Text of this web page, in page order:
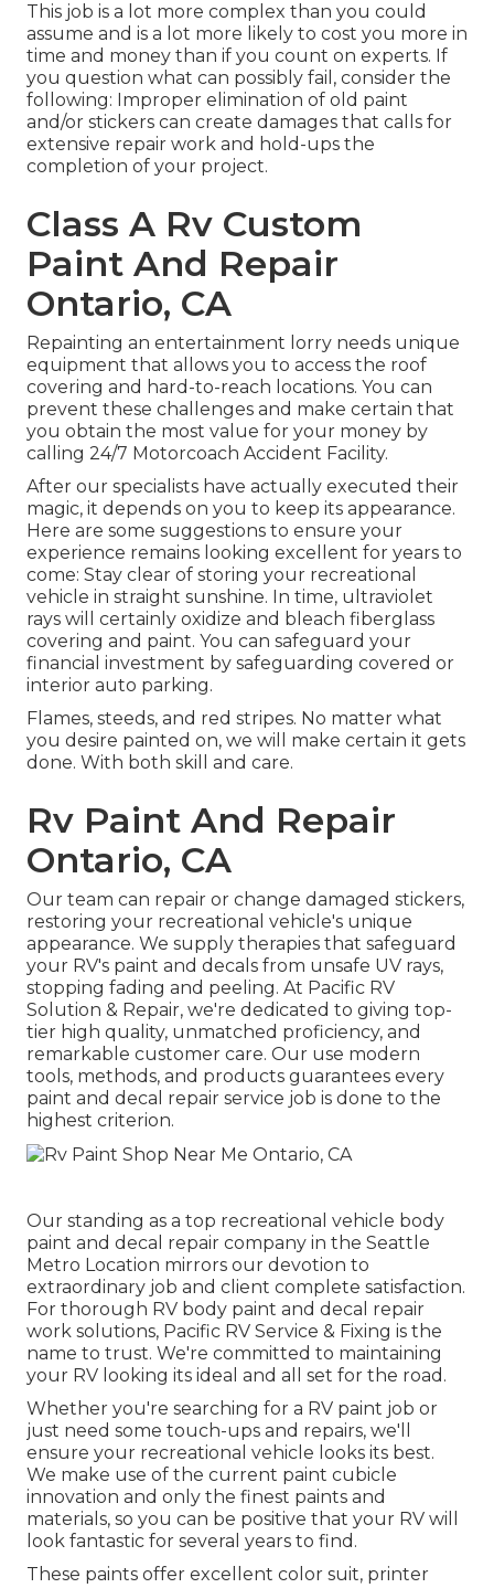
This job is a lot more complex than you could
assume and is a lot more likely to cost you more in
time and money than if you count on experts. If
you question what can possibly fail, consider the
following: Improper elimination of old paint
and/or stickers can create damages that calls for
extensive repair work and hold-ups the
completion of your project.
Class A Rv Custom
Paint And Repair
Ontario, CA
Repainting an entertainment lorry needs unique
equipment that allows you to access the roof
covering and hard-to-reach locations. You can
prevent these challenges and make certain that
you obtain the most value for your money by
calling 24/7 Motorcoach Accident Facility.
After our specialists have actually executed their
magic, it depends on you to keep its appearance.
Here are some suggestions to ensure your
experience remains looking excellent for years to
come: Stay clear of storing your recreational
vehicle in straight sunshine. In time, ultraviolet
rays will certainly oxidize and bleach fiberglass
covering and paint. You can safeguard your
financial investment by safeguarding covered or
interior auto parking.
Flames, steeds, and red stripes. No matter what
you desire painted on, we will make certain it gets
done. With both skill and care.
Rv Paint And Repair
Ontario, CA
Our team can repair or change damaged stickers,
restoring your recreational vehicle's unique
appearance. We supply therapies that safeguard
your RV's paint and decals from unsafe UV rays,
stopping fading and peeling. At Pacific RV
Solution & Repair, we're dedicated to giving top-
tier high quality, unmatched proficiency, and
remarkable customer care. Our use modern
tools, methods, and products guarantees every
paint and decal repair service job is done to the
highest criterion.
Our standing as a top recreational vehicle body
paint and decal repair company in the Seattle
Metro Location mirrors our devotion to
extraordinary job and client complete satisfaction.
For thorough RV body paint and decal repair
work solutions, Pacific RV Service & Fixing is the
name to trust. We're committed to maintaining
your RV looking its ideal and all set for the road.
Whether you're searching for a RV paint job or
just need some touch-ups and repairs, we'll
ensure your recreational vehicle looks its best.
We make use of the current paint cubicle
innovation and only the finest paints and
materials, so you can be positive that your RV will
look fantastic for several years to find.
These paints offer excellent color suit, printer